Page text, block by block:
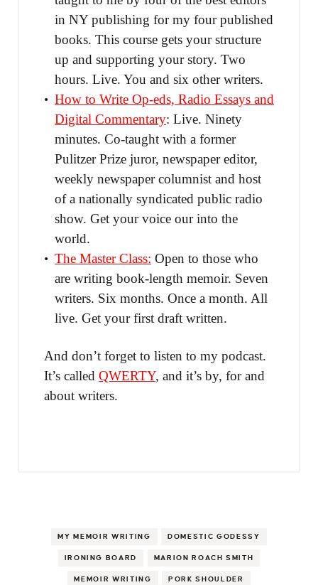
in NY publishing for my four published
books. This course gets your structure
up and supporting your story. Two
hours. Live. You and six other writers.
How to Write Op-eds, Radio Essays and
Digital Commentary: Live. Ninety
minutes. Co-taught with a former
Pulitzer Prize juror, newspaper editor,
weekly newspaper columnist and host
of a nationally syndicated public radio
show. Get your voice our into the
world.
The Master Class: Open to those who
are writing book-length memoir. Seven
writers. Six months. Once a month. All
live. Get your first draft written.
And don’t forget to listen to my podcast.
It’s called QWERTY, and it’s by, for and
about writers.
MY MEMOIR WRITING DOMESTIC GODESSY
IRONING BOARD MARION ROACH SMITH
MEMOIR WRITING PORK SHOULDER